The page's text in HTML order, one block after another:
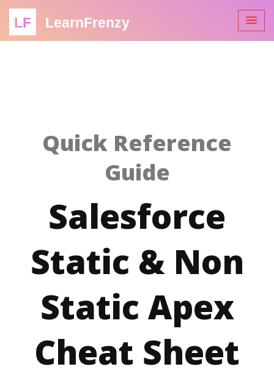
LF LearnFrenzy
Quick Reference
Guide
Salesforce
Static & Non
Static Apex
Cheat Sheet